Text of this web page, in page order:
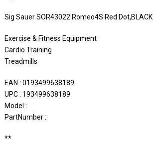
Sig Sauer SOR43022 Romeo4S Red Dot,BLACK
Exercise & Fitness Equipment
Cardio Training
Treadmills
EAN : 0193499638189
UPC : 193499638189
Model :
PartNumber :
**